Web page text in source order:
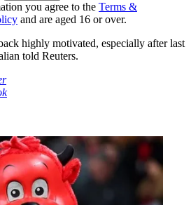
you agree to the Terms &
and are aged 16 or over.
highly motivated, especially after last
told Reuters.